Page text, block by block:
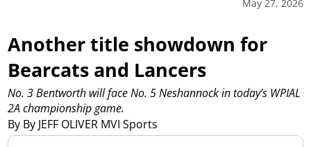
May 27, 2026
Another title showdown for
Bearcats and Lancers
By By JEFF OLIVER MVI Sports
No. 3 Bentworth will face No. 5 Neshannock in today’s WPIAL
2A championship game.